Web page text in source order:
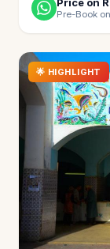
Pre-Book
🌟 HIGHLIGHT